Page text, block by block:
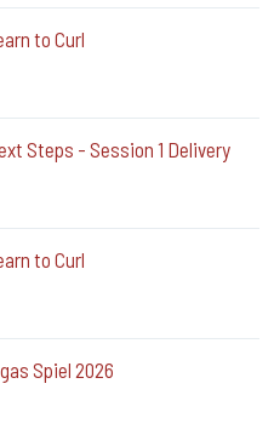
to Curl
Steps - Session 1 Delivery
to Curl
Spiel 2026